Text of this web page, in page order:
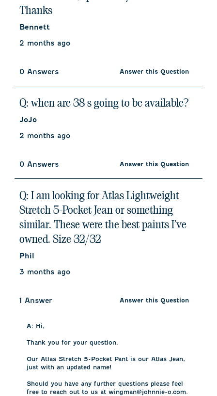
Thanks
Bennett
2 months ago
0 Answers Answer this Question
Q: when are 38 s going to be available?
JoJo
2 months ago
0 Answers Answer this Question
Q: I am looking for Atlas Lightweight
Stretch 5-Pocket Jean or something
similar. These were the best paints I’ve
owned. Size 32/32
Phil
3 months ago
1 Answer Answer this Question
A: Hi,
Thank you for your question.
Our Atlas Stretch 5-Pocket Pant is our Atlas Jean,
just with an updated name!
Should you have any further questions please feel
free to reach out to us at wingman@johnnie-o.com.